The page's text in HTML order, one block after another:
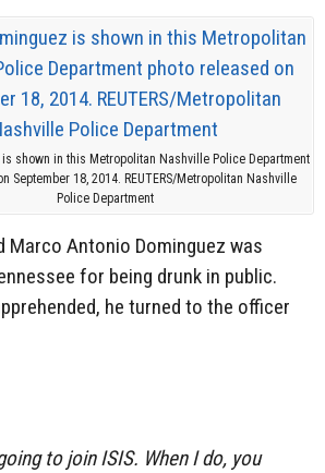
shown in this Metropolitan Nashville Police Department
September 18, 2014. REUTERS/Metropolitan Nashville
Police Department
Marco Antonio Dominguez was
for being drunk in public.
he turned to the officer
to join ISIS. When I do, you